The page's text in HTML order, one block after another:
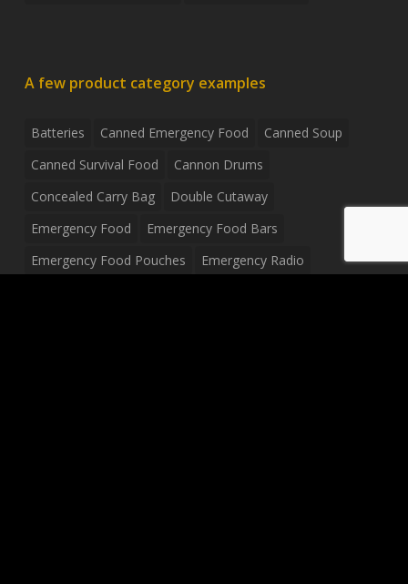
A few product category examples
Batteries Canned Emergency Food
Canned Soup
Canned Survival Food
Cannon Drums
Concealed Carry Bag
Double Cutaway
Emergency Food
Emergency Food Bars
Emergency Food Pouches
Emergency Radio